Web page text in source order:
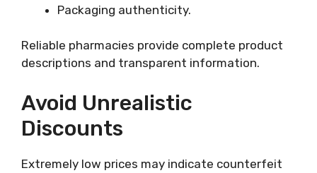
Packaging authenticity.
Reliable pharmacies provide complete product
descriptions and transparent information.
Avoid Unrealistic
Discounts
Extremely low prices may indicate counterfeit